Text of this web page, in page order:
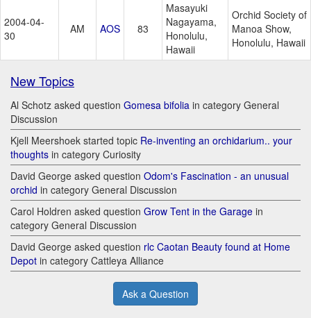
2004-04-
30
AM AOS 83
Masayuki
Nagayama,
Honolulu,
Hawaii
Orchid Society of
Manoa Show,
Honolulu, Hawaii
New Topics
Al Schotz asked question Gomesa bifolia in category General
Discussion
Kjell Meershoek started topic Re-inventing an orchidarium.. your
thoughts in category Curiosity
David George asked question Odom's Fascination - an unusual
orchid in category General Discussion
Carol Holdren asked question Grow Tent in the Garage in
category General Discussion
David George asked question rlc Caotan Beauty found at Home
Depot in category Cattleya Alliance
Ask a Question